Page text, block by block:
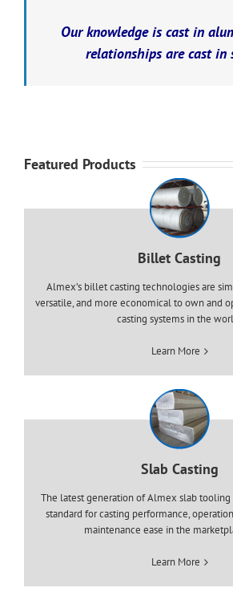
Our knowledge is cast in
relationships are cast
Featured Products
Billet Casting
Almex’s billet casting technologies are
versatile, and more economical to own and
casting systems in the
Learn More
Slab Casting
The latest generation of Almex slab
standard for casting performance,
maintenance ease in the
Learn More